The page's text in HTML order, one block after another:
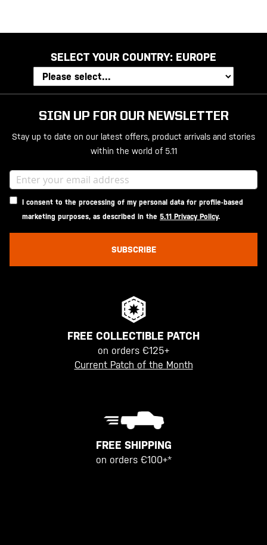
SELECT YOUR COUNTRY: EUROPE
SIGN UP FOR OUR NEWSLETTER
Stay up to date on our latest offers, product arrivals and stories
within the world of 5.11
I consent to the processing of my personal data for profile-based
marketing purposes, as described in the 5.11 Privacy Policy.
SUBSCRIBE
FREE COLLECTIBLE PATCH
on orders €125+
Current Patch of the Month
FREE SHIPPING
on orders €100+*